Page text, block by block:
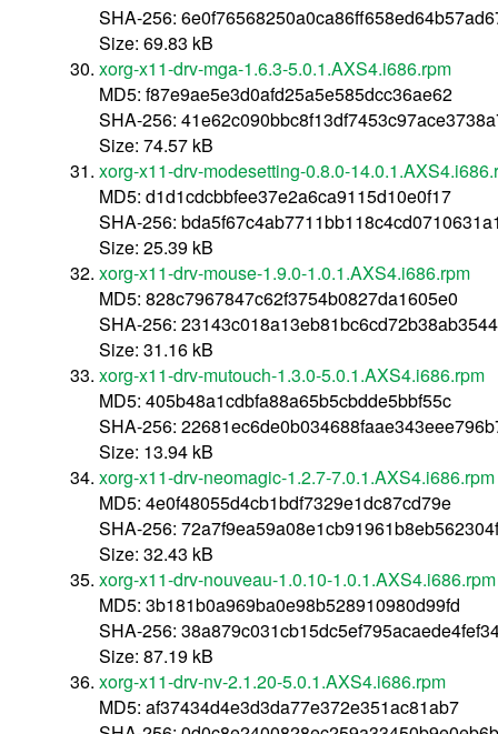
SHA-256:
Size: 69.83 kB
xorg-x11-drv-mga-1.6.3-5.0.1.AXS4.i686.rpm
MD5: f87e9ae5e3d0afd25a5e585dcc36ae62
SHA-256:
Size: 74.57 kB
xorg-x11-drv-modesetting-0.8.0-
MD5: d1d1cdcbbfee37e2a6ca9115d10e0f17
SHA-256:
Size: 25.39 kB
xorg-x11-drv-mouse-1.9.0-1.0.1.AXS4.i686.rpm
MD5: 828c7967847c62f3754b0827da1605e0
SHA-256:
Size: 31.16 kB
xorg-x11-drv-mutouch-1.3.0-5.0.1.AXS4.i686.rpm
MD5: 405b48a1cdbfa88a65b5cbdde5bbf55c
SHA-256:
Size: 13.94 kB
xorg-x11-drv-neomagic-1.2.7-7.0.1.AXS4.i686.rpm
MD5: 4e0f48055d4cb1bdf7329e1dc87cd79e
SHA-256:
Size: 32.43 kB
xorg-x11-drv-nouveau-1.0.10-1.0.1.AXS4.i686.rpm
MD5: 3b181b0a969ba0e98b528910980d99fd
SHA-256:
Size: 87.19 kB
xorg-x11-drv-nv-2.1.20-5.0.1.AXS4.i686.rpm
MD5: af37434d4e3d3da77e372e351ac81ab7